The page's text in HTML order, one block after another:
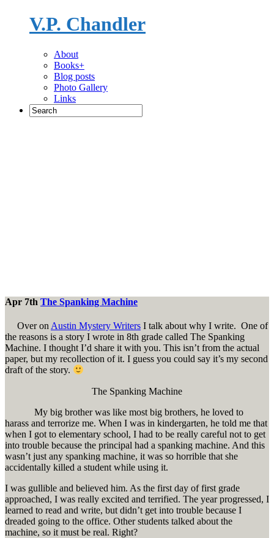
V.P. Chandler
About
Books+
Blog posts
Photo Gallery
Links
Apr 7th The Spanking Machine
Over onAustin Mystery Writers I talk about why I write. One of
the reasons is a story I wrote in 8th grade called The Spanking
Machine. I thought I’d share it with you. This isn’t from the actual
paper, but my recollection of it. I guess you could say it’s my second
draft of the story.
The Spanking Machine
My big brother was like most big brothers, he loved to
harass and terrorize me. When I was in kindergarten, he told me that
when I got to elementary school, I had to be really careful not to get
into trouble because the principal had a spanking machine. And this
wasn’t just any spanking machine, it was so horrible that she
accidentally killed a student while using it.
I was gullible and believed him. As the first day of first grade
approached, I was really excited and terrified. The year progressed, I
learned to read and write, but didn’t get into trouble because I
dreaded going to the office. Other students talked about the
machine, so it must be real. Right?